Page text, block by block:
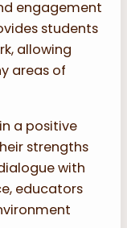
engagement
students
allowing
areas of
a positive
strengths
with
educators